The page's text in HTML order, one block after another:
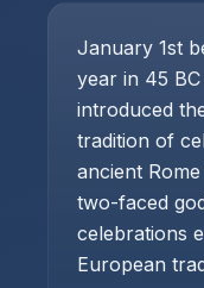
January 1st
year in 45
introduced
tradition of
ancient
two-faced
celebrations
European